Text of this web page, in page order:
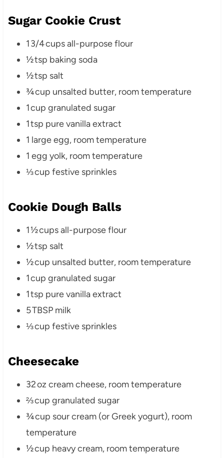
Sugar Cookie Crust
1 3/4 cups all-purpose flour
½ tsp baking soda
½ tsp salt
¾ cup unsalted butter, room temperature
1 cup granulated sugar
1 tsp pure vanilla extract
1 large egg, room temperature
1 egg yolk, room temperature
⅓ cup festive sprinkles
Cookie Dough Balls
1 ½ cups all-purpose flour
½ tsp salt
½ cup unsalted butter, room temperature
1 cup granulated sugar
1 tsp pure vanilla extract
5 TBSP milk
⅓ cup festive sprinkles
Cheesecake
32 oz cream cheese, room temperature
⅔ cup granulated sugar
¾ cup sour cream (or Greek yogurt), room
temperature
½ cup heavy cream, room temperature